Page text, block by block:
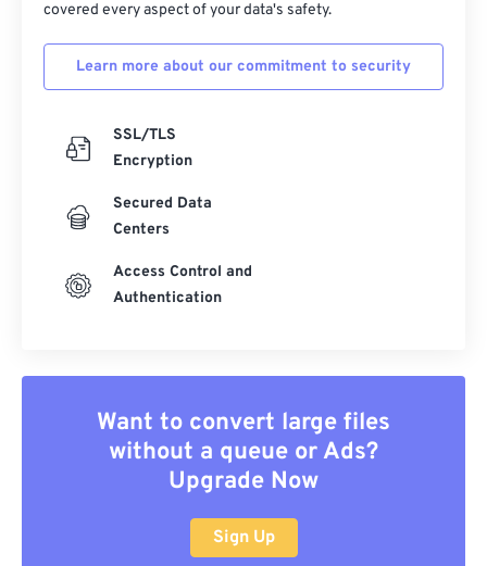
covered every aspect of your data's safety.
Learn more about our commitment to security
SSL/TLS
Encryption
Secured Data
Centers
Access Control and
Authentication
Want to convert large files
without a queue or Ads?
Upgrade Now
Sign Up